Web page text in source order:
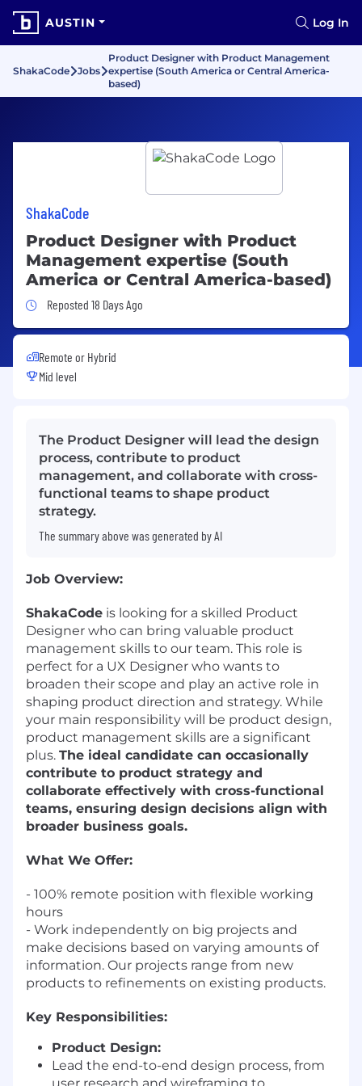
AUSTIN Log In
ShakaCode Jobs
Product Designer with Product Management
expertise (South America or Central America-
based)
ShakaCode
Product Designer with Product
Management expertise (South
America or Central America-based)
Job Posted 18 Days Ago
Reposted 18 Days Ago
Remote or Hybrid
Mid level
The Product Designer will lead the design
process, contribute to product
management, and collaborate with cross-
functional teams to shape product
strategy.
The summary above was generated by AI
Job Overview:
ShakaCode is looking for a skilled Product
Designer who can bring valuable product
management skills to our team. This role is
perfect for a UX Designer who wants to
broaden their scope and play an active role in
shaping product direction and strategy. While
your main responsibility will be product design,
product management skills are a significant
plus. The ideal candidate can occasionally
contribute to product strategy and
collaborate effectively with cross-functional
teams, ensuring design decisions align with
broader business goals.
What We Offer:
- 100% remote position with flexible working
hours
- Work independently on big projects and
make decisions based on varying amounts of
information. Our projects range from new
products to refinements on existing products.
Key Responsibilities:
Product Design:
Lead the end-to-end design process, from